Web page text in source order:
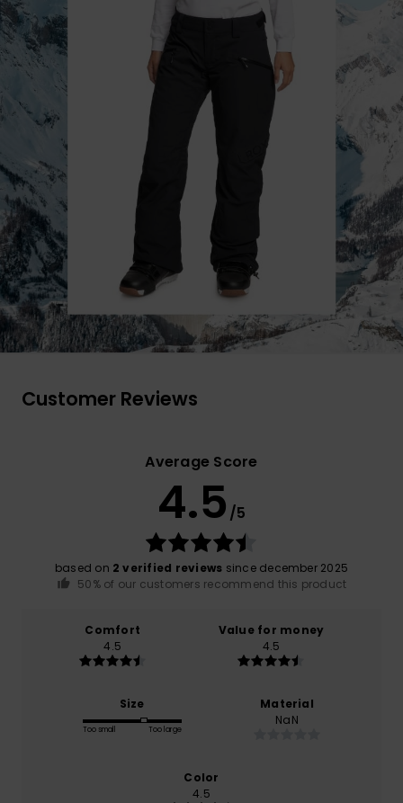
Customer Reviews
Average Score
4.5 /5
based on 2 verified reviews since december 2025
50% of our customers recommend this product
Comfort
4.5
Value for money
4.5
Size
Too small Too large
Material
NaN
Color
4.5